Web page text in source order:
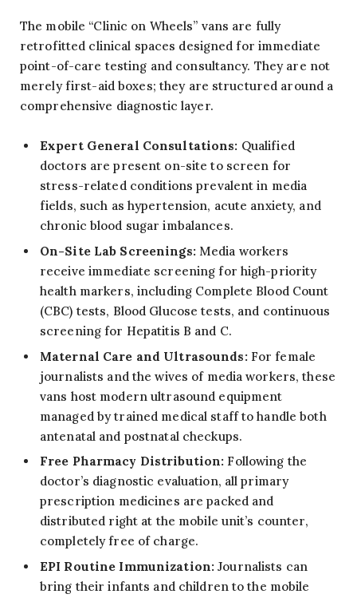
The mobile “Clinic on Wheels” vans are fully
retrofitted clinical spaces designed for immediate
point-of-care testing and consultancy. They are not
merely first-aid boxes; they are structured around a
comprehensive diagnostic layer.
Expert General Consultations: Qualified
doctors are present on-site to screen for
stress-related conditions prevalent in media
fields, such as hypertension, acute anxiety, and
chronic blood sugar imbalances.
On-Site Lab Screenings:Media workers
receive immediate screening for high-priority
health markers, including Complete Blood Count
(CBC) tests, Blood Glucose tests, and continuous
screening for Hepatitis B and C.
Maternal Care and Ultrasounds:For female
journalists and the wives of media workers, these
vans host modern ultrasound equipment
managed by trained medical staff to handle both
antenatal and postnatal checkups.
Free Pharmacy Distribution: Following the
doctor’s diagnostic evaluation, all primary
prescription medicines are packed and
distributed right at the mobile unit’s counter,
completely free of charge.
EPI Routine Immunization: Journalists can
bring their infants and children to the mobile